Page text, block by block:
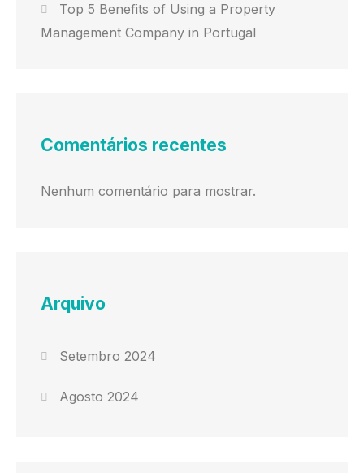
Top 5 Benefits of Using a Property
Management Company in Portugal
Comentários recentes
Nenhum comentário para mostrar.
Arquivo
Setembro 2024
Agosto 2024